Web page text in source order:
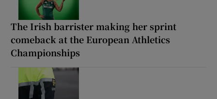
The Irish barrister making her sprint
comeback at the European Athletics
Championships